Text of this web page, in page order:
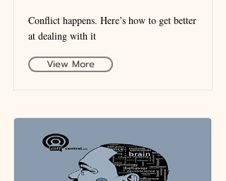
Conflict happens. Here’s how to get better
at dealing with it
View More